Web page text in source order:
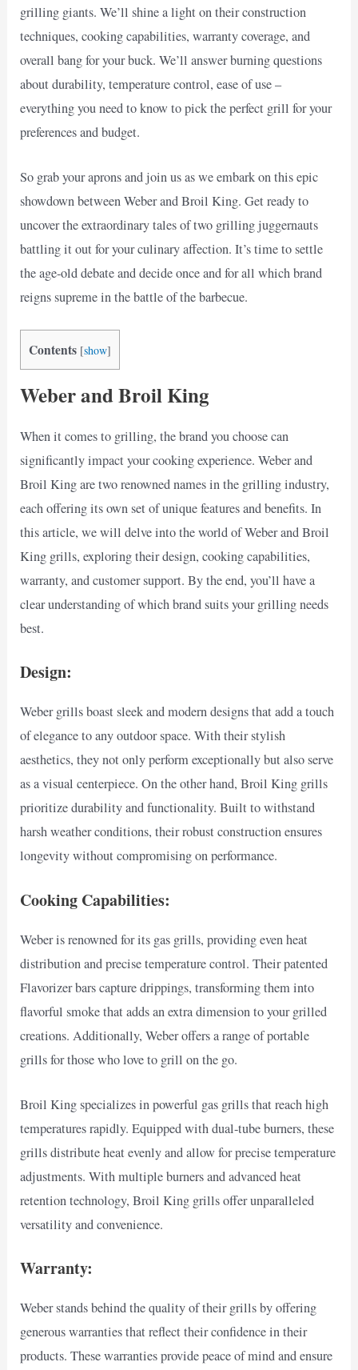
grilling giants. We’ll shine a light on their construction
techniques, cooking capabilities, warranty coverage, and
overall bang for your buck. We’ll answer burning questions
about durability, temperature control, ease of use –
everything you need to know to pick the perfect grill for your
preferences and budget.
So grab your aprons and join us as we embark on this epic
showdown between Weber and Broil King. Get ready to
uncover the extraordinary tales of two grilling juggernauts
battling it out for your culinary affection. It’s time to settle
the age-old debate and decide once and for all which brand
reigns supreme in the battle of the barbecue.
Contents [show]
Weber and Broil King
When it comes to grilling, the brand you choose can
significantly impact your cooking experience. Weber and
Broil King are two renowned names in the grilling industry,
each offering its own set of unique features and benefits. In
this article, we will delve into the world of Weber and Broil
King grills, exploring their design, cooking capabilities,
warranty, and customer support. By the end, you’ll have a
clear understanding of which brand suits your grilling needs
best.
Design:
Weber grills boast sleek and modern designs that add a touch
of elegance to any outdoor space. With their stylish
aesthetics, they not only perform exceptionally but also serve
as a visual centerpiece. On the other hand, Broil King grills
prioritize durability and functionality. Built to withstand
harsh weather conditions, their robust construction ensures
longevity without compromising on performance.
Cooking Capabilities:
Weber is renowned for its gas grills, providing even heat
distribution and precise temperature control. Their patented
Flavorizer bars capture drippings, transforming them into
flavorful smoke that adds an extra dimension to your grilled
creations. Additionally, Weber offers a range of portable
grills for those who love to grill on the go.
Broil King specializes in powerful gas grills that reach high
temperatures rapidly. Equipped with dual-tube burners, these
grills distribute heat evenly and allow for precise temperature
adjustments. With multiple burners and advanced heat
retention technology, Broil King grills offer unparalleled
versatility and convenience.
Warranty:
Weber stands behind the quality of their grills by offering
generous warranties that reflect their confidence in their
products. These warranties provide peace of mind and ensure